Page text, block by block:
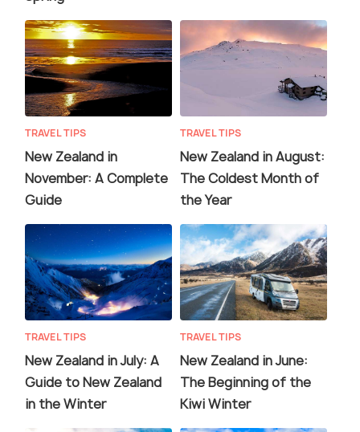
TRAVEL TIPS
New Zealand in
November: A Complete
Guide
TRAVEL TIPS
New Zealand in August:
The Coldest Month of
the Year
TRAVEL TIPS
New Zealand in July: A
Guide to New Zealand
in the Winter
TRAVEL TIPS
New Zealand in June:
The Beginning of the
Kiwi Winter